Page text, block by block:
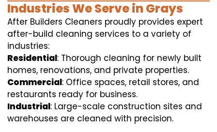
Industries We Serve in Grays
After Builders Cleaners proudly provides expert
after-build cleaning services to a variety of
industries:
Residential: Thorough cleaning for newly built
homes, renovations, and private properties.
Commercial: Office spaces, retail stores, and
restaurants ready for business.
Industrial: Large-scale construction sites and
warehouses are cleaned with precision.